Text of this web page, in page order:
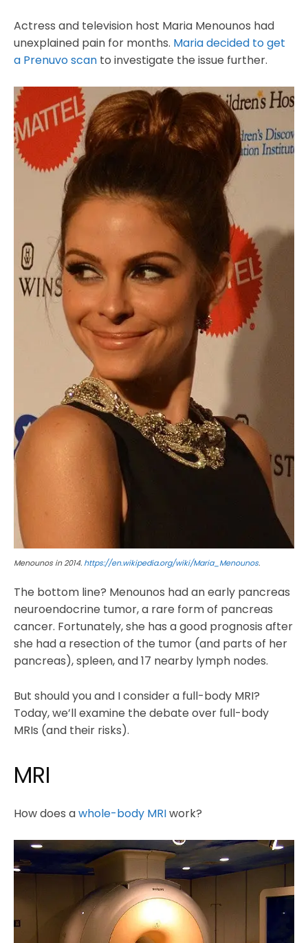
Actress and television host Maria Menounos had
unexplained pain for months. Maria decided to get
a Prenuvo scan to investigate the issue further.
Menounos in 2014. https://en.wikipedia.org/wiki/Maria_Menounos.
The bottom line? Menounos had an early pancreas
neuroendocrine tumor, a rare form of pancreas
cancer. Fortunately, she has a good prognosis after
she had a resection of the tumor (and parts of her
pancreas), spleen, and 17 nearby lymph nodes.
But should you and I consider a full-body MRI?
Today, we’ll examine the debate over full-body
MRIs (and their risks).
MRI
How does awhole-body MRIwork?